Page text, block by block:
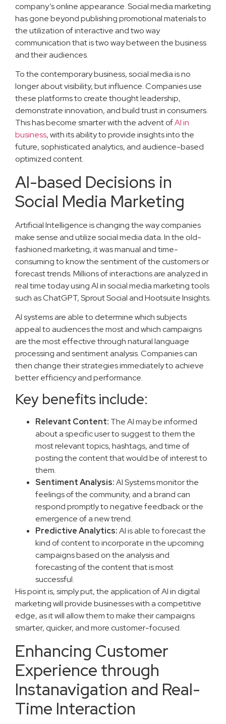
company’s online appearance. Social media marketing
has gone beyond publishing promotional materials to
the utilization of interactive and two way
communication that is two way between the business
and their audiences.
To the contemporary business, social media is no
longer about visibility, but influence. Companies use
these platforms to create thought leadership,
demonstrate innovation, and build trust in consumers.
This has become smarter with the advent ofAI in
business, with its ability to provide insights into the
future, sophisticated analytics, and audience-based
optimized content.
AI-based Decisions in
Social Media Marketing
Artificial Intelligence is changing the way companies
make sense and utilize social media data. In the old-
fashioned marketing, it was manual and time-
consuming to know the sentiment of the customers or
forecast trends. Millions of interactions are analyzed in
real time today using AI in social media marketing tools
such as ChatGPT, Sprout Social and Hootsuite Insights.
AI systems are able to determine which subjects
appeal to audiences the most and which campaigns
are the most effective through natural language
processing and sentiment analysis. Companies can
then change their strategies immediately to achieve
better efficiency and performance.
Key benefits include:
Relevant Content: The AI may be informed
about a specific user to suggest to them the
most relevant topics, hashtags, and time of
posting the content that would be of interest to
them.
Sentiment Analysis:AI Systems monitor the
feelings of the community, and a brand can
respond promptly to negative feedback or the
emergence of a new trend.
Predictive Analytics:AI is able to forecast the
kind of content to incorporate in the upcoming
campaigns based on the analysis and
forecasting of the content that is most
successful.
His point is, simply put, the application of AI in digital
marketing will provide businesses with a competitive
edge, as it will allow them to make their campaigns
smarter, quicker, and more customer-focused.
Enhancing Customer
Experience through
Instanavigation and Real-
Time Interaction